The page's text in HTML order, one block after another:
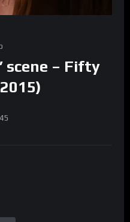
scene – Fifty
45